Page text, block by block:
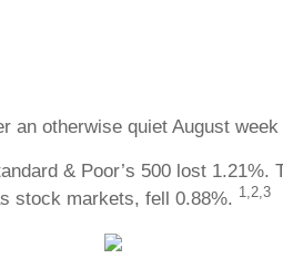
an otherwise quiet August week
& Poor’s 500 lost
stock markets, fell 0.88%. 1,2,3